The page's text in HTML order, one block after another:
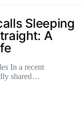
Sleeping
A
In a recent
shared…